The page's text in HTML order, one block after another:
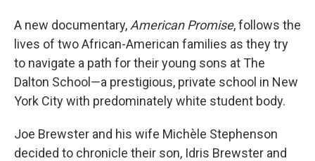
A new documentary, American Promise,follows the
lives of two African-American families as they try
to navigate a path for their young sons at The
Dalton School—a prestigious, private school in New
York City with predominately white student body.
Joe Brewster and his wife Michèle Stephenson
decided to chronicle their son, Idris Brewster and